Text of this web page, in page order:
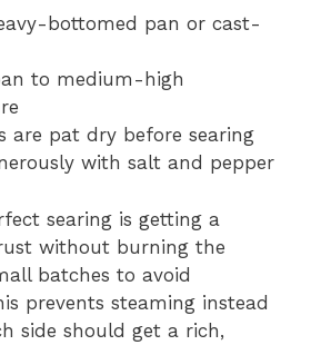
bottomed pan or cast-
to medium-high
are pat dry before searing
with salt and pepper
searing is getting a
without burning the
batches to avoid
prevents steaming instead
side should get a rich,